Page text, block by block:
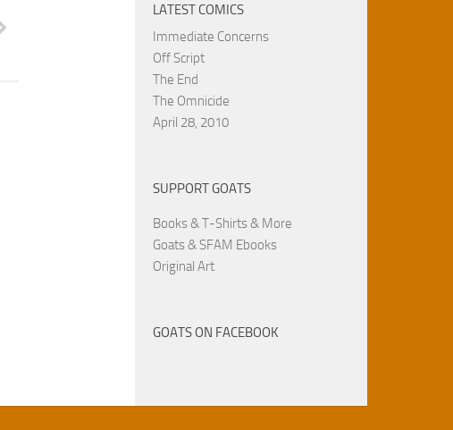
LATEST COMICS
Immediate Concerns
Off Script
The End
The Omnicide
April 28, 2010
SUPPORT GOATS
Books & T-Shirts & More
Goats & SFAM Ebooks
Original Art
GOATS ON FACEBOOK